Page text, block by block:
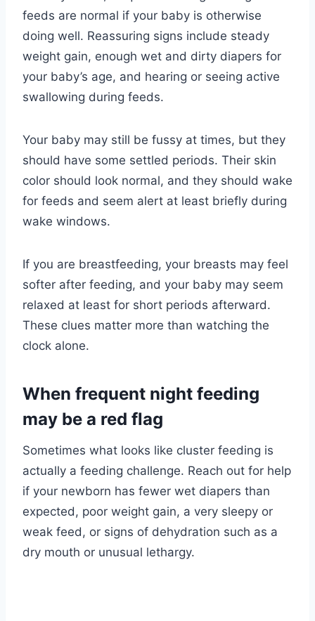
feeds are normal if your baby is otherwise
doing well. Reassuring signs include steady
weight gain, enough wet and dirty diapers for
your baby’s age, and hearing or seeing active
swallowing during feeds.
Your baby may still be fussy at times, but they
should have some settled periods. Their skin
color should look normal, and they should wake
for feeds and seem alert at least briefly during
wake windows.
If you are breastfeeding, your breasts may feel
softer after feeding, and your baby may seem
relaxed at least for short periods afterward.
These clues matter more than watching the
clock alone.
When frequent night feeding
may be a red flag
Sometimes what looks like cluster feeding is
actually a feeding challenge. Reach out for help
if your newborn has fewer wet diapers than
expected, poor weight gain, a very sleepy or
weak feed, or signs of dehydration such as a
dry mouth or unusual lethargy.